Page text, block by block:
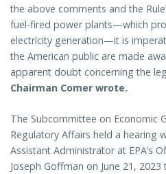
the above comments and the
fuel-fired power plants—which
electricity generation—it is
the American public are made
apparent doubt concerning the
Chairman Comer wrote.
The Subcommittee on Economic
Regulatory Affairs held a hearing
Assistant Administrator at EPA’s
Joseph Goffman on June 21, 2023